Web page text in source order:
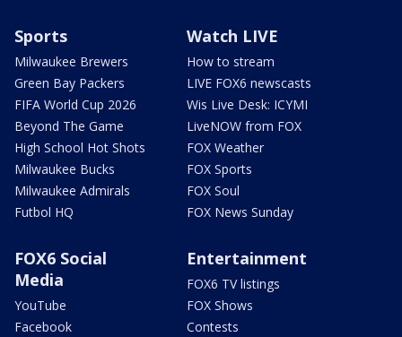
Sports
Milwaukee Brewers
Green Bay Packers
FIFA World Cup 2026
Beyond The Game
High School Hot Shots
Milwaukee Bucks
Milwaukee Admirals
Futbol HQ
Watch LIVE
How to stream
LIVE FOX6 newscasts
Wis Live Desk: ICYMI
LiveNOW from FOX
FOX Weather
FOX Sports
FOX Soul
FOX News Sunday
FOX6 Social
Media
YouTube
Facebook
Entertainment
FOX6 TV listings
FOX Shows
Contests